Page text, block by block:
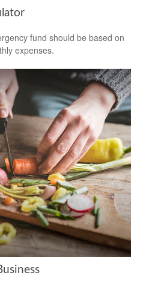
fund should be based on
expenses.